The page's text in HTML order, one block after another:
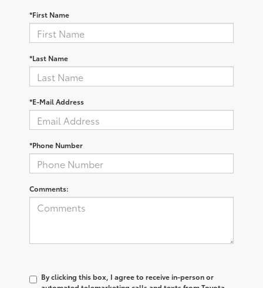
*First Name
*Last Name
*E-Mail Address
*Phone Number
Comments:
By clicking this box, I agree to receive in-person or